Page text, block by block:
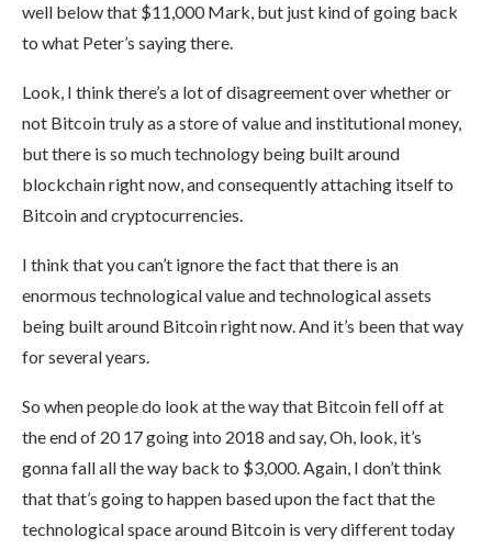
well below that $11,000 Mark, but just kind of going back
to what Peter’s saying there.
Look, I think there’s a lot of disagreement over whether or
not Bitcoin truly as a store of value and institutional money,
but there is so much technology being built around
blockchain right now, and consequently attaching itself to
Bitcoin and cryptocurrencies.
I think that you can’t ignore the fact that there is an
enormous technological value and technological assets
being built around Bitcoin right now. And it’s been that way
for several years.
So when people do look at the way that Bitcoin fell off at
the end of 20 17 going into 2018 and say, Oh, look, it’s
gonna fall all the way back to $3,000. Again, I don’t think
that that’s going to happen based upon the fact that the
technological space around Bitcoin is very different today